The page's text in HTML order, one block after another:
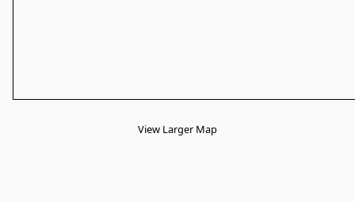
View Larger Map